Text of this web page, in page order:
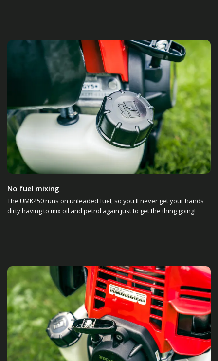
No fuel mixing
The UMK450 runs on unleaded fuel, so you'll never get your hands
dirty having to mix oil and petrol again just to get the thing going!